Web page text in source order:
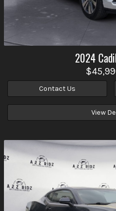
2024
Contact Us
View